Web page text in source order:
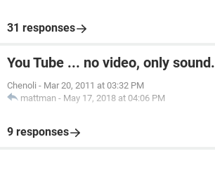
31 responses
You Tube ... no video, only sound.
Chenoli - Mar 20, 2011 at 03:32 PM
mattman - May 17, 2018 at 04:06 PM
9 responses